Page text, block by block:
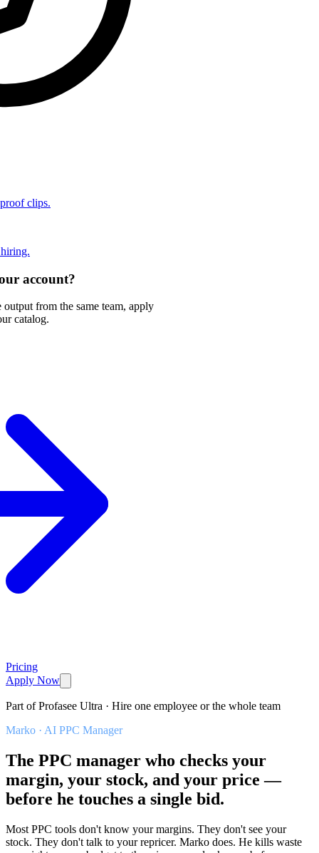
clips.
account?
from the same team, apply
catalog.
Pricing
Apply Now
Part of Profasee Ultra · Hire one employee or the whole team
Marko · AI PPC Manager
The PPC manager who checks your
margin, your stock, and your price —
before he touches a single bid.
Most PPC tools don't know your margins. They don't see your
stock. They don't talk to your repricer. Marko does. He kills waste